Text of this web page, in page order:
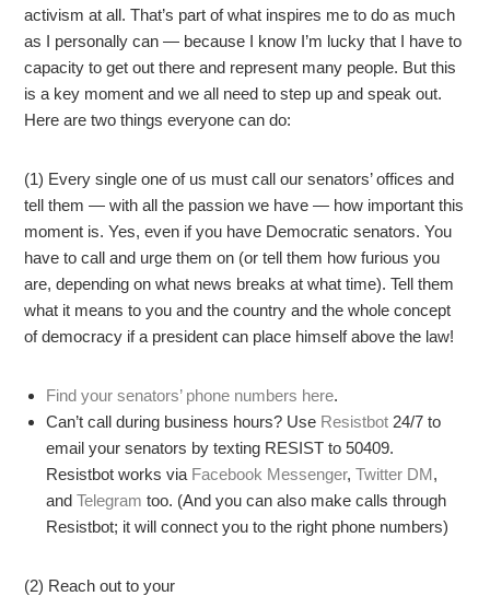
activism at all. That’s part of what inspires me to do as much
as I personally can — because I know I’m lucky that I have to
capacity to get out there and represent many people. But this
is a key moment and we all need to step up and speak out.
Here are two things everyone can do:
(1) Every single one of us must call our senators’ offices and
tell them — with all the passion we have — how important this
moment is. Yes, even if you have Democratic senators. You
have to call and urge them on (or tell them how furious you
are, depending on what news breaks at what time). Tell them
what it means to you and the country and the whole concept
of democracy if a president can place himself above the law!
Find your senators’ phone numbers here.
Can’t call during business hours? Use Resistbot 24/7 to
email your senators by texting RESIST to 50409.
Resistbot works via Facebook Messenger,Twitter DM,
andTelegram too. (And you can also make calls through
Resistbot; it will connect you to the right phone numbers)
(2) Reach out to your